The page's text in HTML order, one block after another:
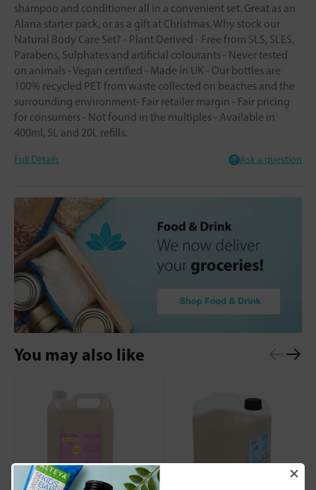
shampoo and conditioner all in a convenient set. Great as an
Alana starter pack, or as a gift at Christmas. Why stock our
Natural Body Care Set? - Plant Derived - Free from SLS, SLES,
Parabens, Sulphates and artificial colourants - Never tested
on animals - Vegan certified - Made in UK - Our bottles are
100% recycled PET from waste collected on beaches and the
surrounding environment- Fair retailer margin - Fair pricing
for consumers - Not found in the multiples - Available in
400ml, 5L and 20L refills.
Full Details Ask a question
You may also like